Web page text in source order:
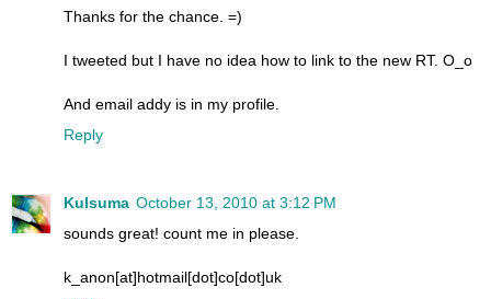
Thanks for the chance. =)
I tweeted but I have no idea how to link to the new RT. O_o
And email addy is in my profile.
Reply
Kulsuma October 13, 2010 at 3:12 PM
sounds great! count me in please.
k_anon[at]hotmail[dot]co[dot]uk